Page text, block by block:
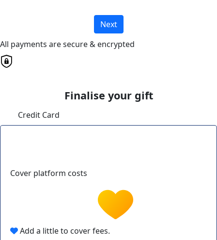
Next
All payments are secure & encrypted
Finalise your gift
Credit Card
Cover platform costs
Add a little to cover fees.